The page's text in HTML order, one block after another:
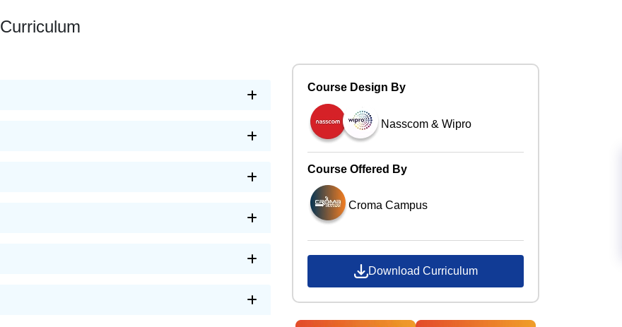
Curriculum
Course Design By
Nasscom & Wipro
Course Offered By
Croma Campus
Download Curriculum